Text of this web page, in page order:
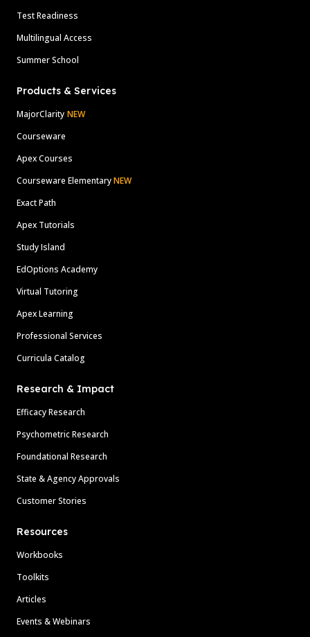
Test Readiness
Multilingual Access
Summer School
Products & Services
MajorClarity NEW
Courseware
Apex Courses
Courseware ElementaryNEW
Exact Path
Apex Tutorials
Study Island
EdOptions Academy
Virtual Tutoring
Apex Learning
Professional Services
Curricula Catalog
Research & Impact
Efficacy Research
Psychometric Research
Foundational Research
State & Agency Approvals
Customer Stories
Resources
Workbooks
Toolkits
Articles
Events & Webinars